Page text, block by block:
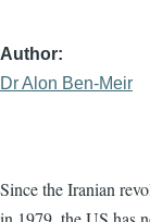
Author
Dr Alon Ben-Meir
Since the Iranian